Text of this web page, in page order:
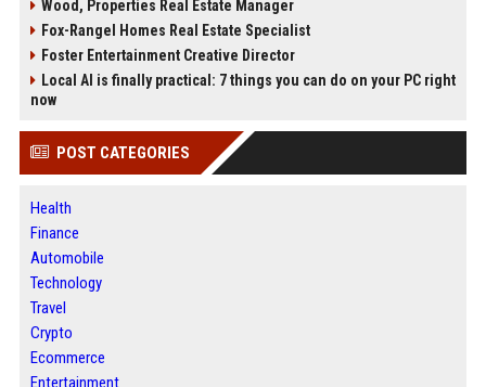
Wood, Properties Real Estate Manager
Fox-Rangel Homes Real Estate Specialist
Foster Entertainment Creative Director
Local AI is finally practical: 7 things you can do on your PC right
now
POST CATEGORIES
Health
Finance
Automobile
Technology
Travel
Crypto
Ecommerce
Entertainment